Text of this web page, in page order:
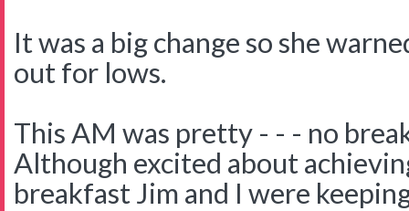
It was a big change so she
out for lows.
This AM was pretty - - - no
Although excited about
breakfast Jim and I were